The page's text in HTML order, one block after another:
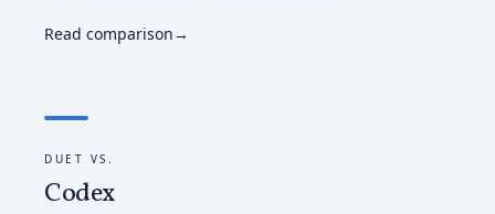
Read comparison→
DUET VS.
Codex